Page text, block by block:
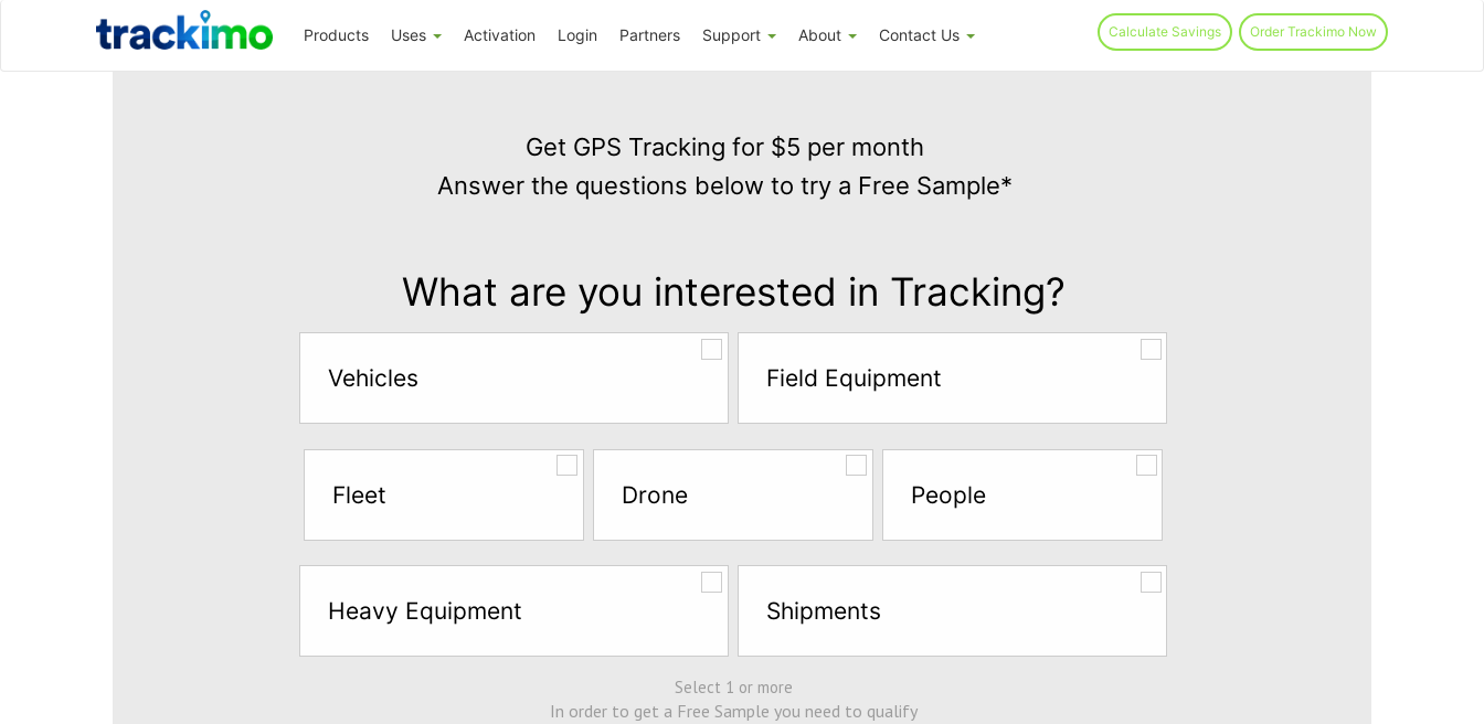
Products Uses Activation Login Partners Support About Contact Us Calculate Savings Order Trackimo Now
Get GPS Tracking for $5 per month
Answer the questions below to try a Free Sample*
What are you interested in Tracking?
Vehicles Field Equipment
Fleet Drone People
Heavy Equipment Shipments
Select 1 or more
In order to get a Free Sample you need to qualify